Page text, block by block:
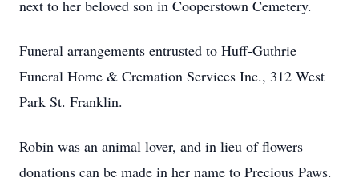
next to her beloved son in Cooperstown Cemetery.
Funeral arrangements entrusted to Huff-Guthrie
Funeral Home & Cremation Services Inc., 312 West
Park St. Franklin.
Robin was an animal lover, and in lieu of flowers
donations can be made in her name to Precious Paws.